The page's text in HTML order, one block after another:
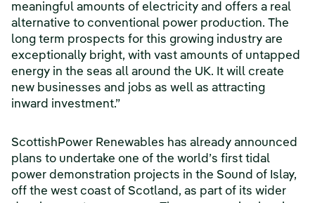
meaningful amounts of electricity and offers a real
alternative to conventional power production. The
long term prospects for this growing industry are
exceptionally bright, with vast amounts of untapped
energy in the seas all around the UK. It will create
new businesses and jobs as well as attracting
inward investment.”
ScottishPower Renewables has already announced
plans to undertake one of the world’s first tidal
power demonstration projects in the Sound of Islay,
off the west coast of Scotland, as part of its wider